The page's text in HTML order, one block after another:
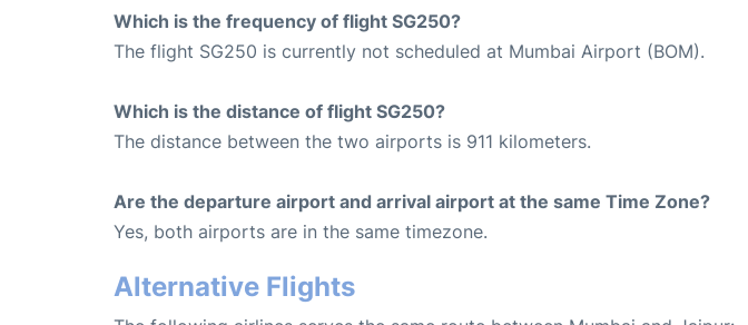
Which is the frequency of flight SG250?
The flight SG250 is currently not scheduled at Mumbai Airport (BOM).
Which is the distance of flight SG250?
The distance between the two airports is 911 kilometers.
Are the departure airport and arrival airport at the same Time Zone?
Yes, both airports are in the same timezone.
Alternative Flights